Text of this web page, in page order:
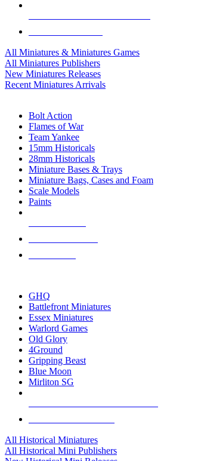
All Miniatures & Miniatures Games
All Miniatures Publishers
New Miniatures Releases
Recent Miniatures Arrivals
Bolt Action
Flames of War
Team Yankee
15mm Historicals
28mm Historicals
Miniature Bases & Trays
Miniature Bags, Cases and Foam
Scale Models
Paints
GHQ
Battlefront Miniatures
Essex Miniatures
Warlord Games
Old Glory
4Ground
Gripping Beast
Blue Moon
Mirliton SG
All Historical Miniatures
All Historical Mini Publishers